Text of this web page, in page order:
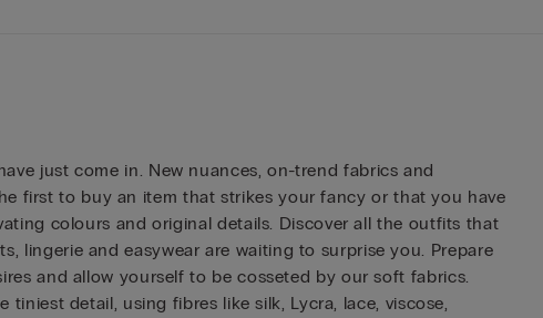
just come in. New nuances, on-trend fabrics and
first to buy an item that strikes your fancy or that you have
colours and original details. Discover all the outfits that
lingerie and easywear are waiting to surprise you. Prepare
and allow yourself to be cosseted by our soft fabrics.
detail, using fibres like silk, Lycra, lace, viscose,